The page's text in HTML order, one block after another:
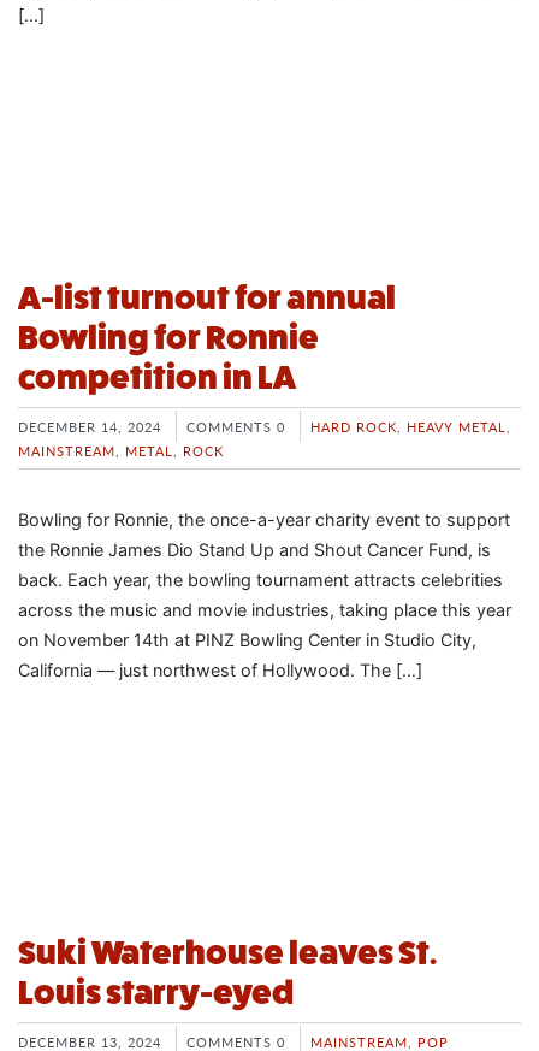
[…]
A-list turnout for annual
Bowling for Ronnie
competition in LA
DECEMBER 14, 2024 COMMENTS 0 HARD ROCK, HEAVY METAL,
MAINSTREAM, METAL, ROCK
Bowling for Ronnie, the once-a-year charity event to support
the Ronnie James Dio Stand Up and Shout Cancer Fund, is
back. Each year, the bowling tournament attracts celebrities
across the music and movie industries, taking place this year
on November 14th at PINZ Bowling Center in Studio City,
California — just northwest of Hollywood. The […]
Suki Waterhouse leaves St.
Louis starry-eyed
DECEMBER 13, 2024 COMMENTS 0 MAINSTREAM POP